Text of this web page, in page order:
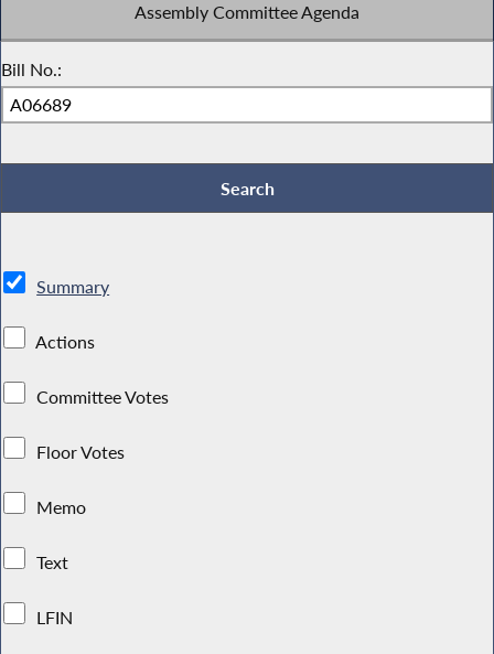
Assembly Committee Agenda
Bill No.:
Summary
Actions
Committee Votes
Floor Votes
Memo
Text
LFIN